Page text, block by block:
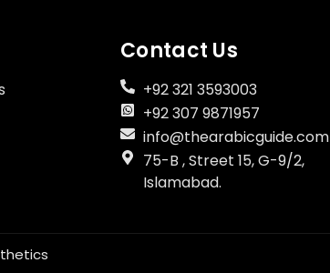
Contact Us
+92 321 3593003
+92 307 9871957
info@thearabicguide.com
75-B , Street 15, G-9/2,
Islamabad.